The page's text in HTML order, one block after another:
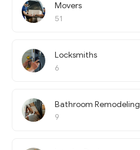
Movers
51
Locksmiths
6
Bathroom Remodeling
9